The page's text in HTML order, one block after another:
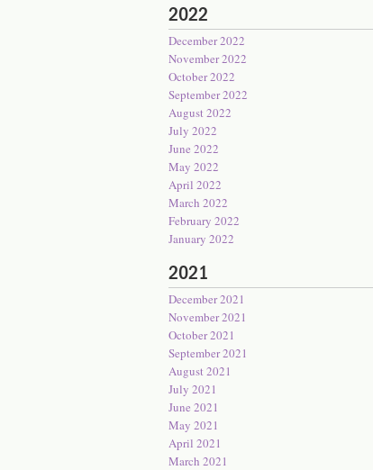
2022
December 2022
November 2022
October 2022
September 2022
August 2022
July 2022
June 2022
May 2022
April 2022
March 2022
February 2022
January 2022
2021
December 2021
November 2021
October 2021
September 2021
August 2021
July 2021
June 2021
May 2021
April 2021
March 2021